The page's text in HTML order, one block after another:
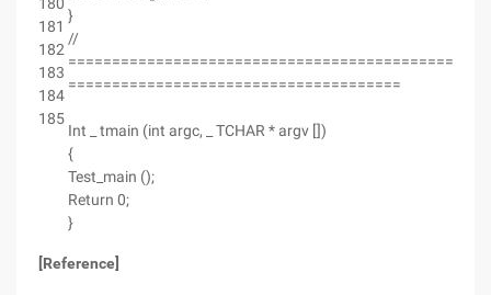
181
182
183
184
185
}
//
================================================
======================================
Int _ tmain (int argc, _ TCHAR * argv [])
{
Test_main ();
Return 0;
}
[Reference]